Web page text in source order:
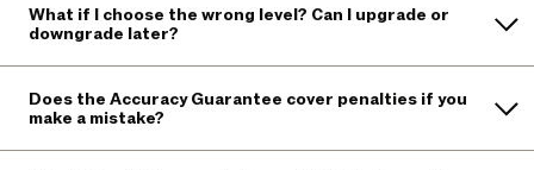
What if I choose the wrong level? Can I upgrade or
downgrade later?
Does the Accuracy Guarantee cover penalties if you
make a mistake?